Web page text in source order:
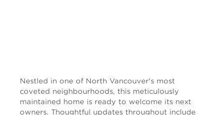
Nestled in one of North Vancouver's most
coveted neighbourhoods, this meticulously
maintained home is ready to welcome its next
owners. Thoughtful updates throughout include